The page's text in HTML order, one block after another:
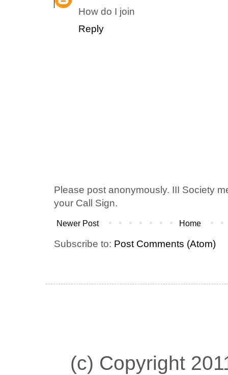
How do I join
Reply
Please post anonymously. III Society
your Call Sign.
Newer Post Home
Subscribe to: Post Comments (Atom)
(c) Copyright